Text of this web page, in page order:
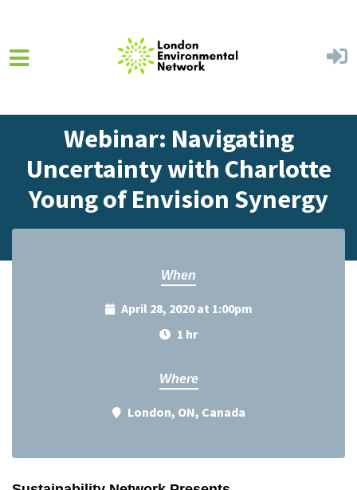
Webinar: Navigating
Uncertainty with Charlotte
Young of Envision Synergy
When
April 28, 2020 at 1:00pm
1 hr
Where
London, ON, Canada